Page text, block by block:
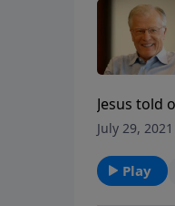
Jesus told
crippled,
July 29, 2021
Play